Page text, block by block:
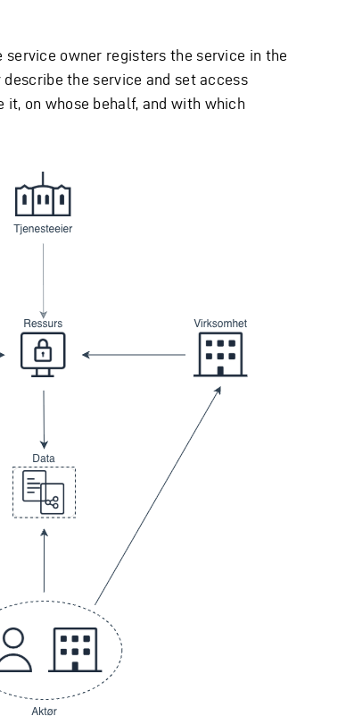
service owner registers the service in the
describe the service and set access
on whose behalf, and with which